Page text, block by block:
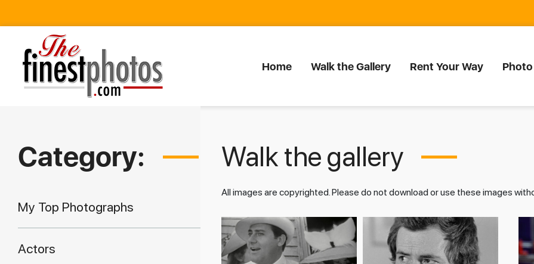
Home Walk the Gallery Rent Your Way
Category:
My Top Photographs
Actors
Walk the gallery
All images are copyrighted. Please do not download or use these images